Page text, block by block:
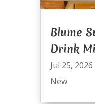
Blume
Drink
Jul 25, 2026
New